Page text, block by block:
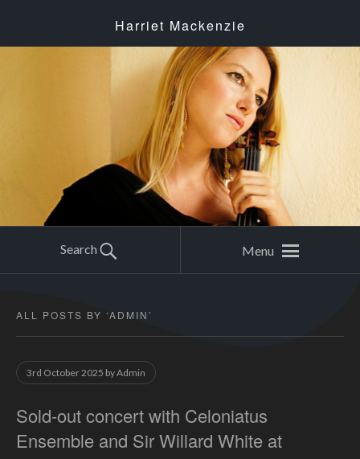
Harriet Mackenzie
Search Menu
ALL POSTS BY ‘ADMIN’
3rd October 2025 byAdmin
Sold-out concert with Celoniatus
Ensemble and Sir Willard White at